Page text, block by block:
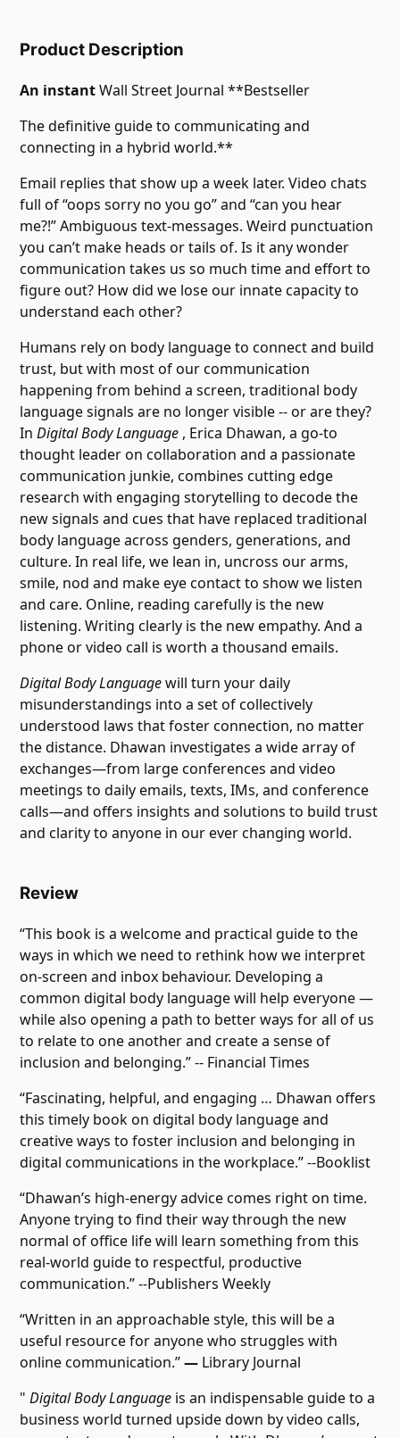
Product Description
An instantWall Street Journal **Bestseller
The definitive guide to communicating and
connecting in a hybrid world.**
Email replies that show up a week later. Video chats
full of “oops sorry no you go” and “can you hear
me?!” Ambiguous text-messages. Weird punctuation
you can’t make heads or tails of. Is it any wonder
communication takes us so much time and effort to
figure out? How did we lose our innate capacity to
understand each other?
Humans rely on body language to connect and build
trust, but with most of our communication
happening from behind a screen, traditional body
language signals are no longer visible -- or are they?
InDigital Body Language , Erica Dhawan, a go-to
thought leader on collaboration and a passionate
communication junkie, combines cutting edge
research with engaging storytelling to decode the
new signals and cues that have replaced traditional
body language across genders, generations, and
culture. In real life, we lean in, uncross our arms,
smile, nod and make eye contact to show we listen
and care. Online, reading carefully is the new
listening. Writing clearly is the new empathy. And a
phone or video call is worth a thousand emails.
Digital Body Languagewill turn your daily
misunderstandings into a set of collectively
understood laws that foster connection, no matter
the distance. Dhawan investigates a wide array of
exchanges―from large conferences and video
meetings to daily emails, texts, IMs, and conference
calls―and offers insights and solutions to build trust
and clarity to anyone in our ever changing world.
Review
“This book is a welcome and practical guide to the
ways in which we need to rethink how we interpret
on-screen and inbox behaviour. Developing a
common digital body language will help everyone ―
while also opening a path to better ways for all of us
to relate to one another and create a sense of
inclusion and belonging.” -- Financial Times
“Fascinating, helpful, and engaging … Dhawan offers
this timely book on digital body language and
creative ways to foster inclusion and belonging in
digital communications in the workplace.” --Booklist
“Dhawan’s high-energy advice comes right on time.
Anyone trying to find their way through the new
normal of office life will learn something from this
real-world guide to respectful, productive
communication.” --Publishers Weekly
“Written in an approachable style, this will be a
useful resource for anyone who struggles with
online communication.”― Library Journal
"Digital Body Language is an indispensable guide to a
business world turned upside down by video calls,